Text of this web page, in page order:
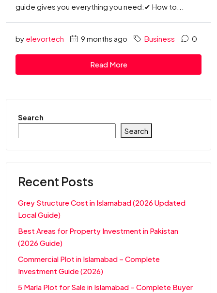
guide gives you everything you need:✔ How to...
by elevortech 9 months ago Business 0
Read More
Search
Search
Recent Posts
Grey Structure Cost in Islamabad (2026 Updated
Local Guide)
Best Areas for Property Investment in Pakistan
(2026 Guide)
Commercial Plot in Islamabad – Complete
Investment Guide (2026)
5 Marla Plot for Sale in Islamabad – Complete Buyer